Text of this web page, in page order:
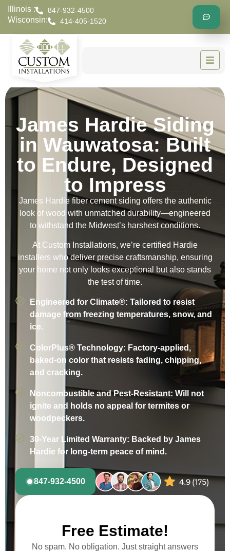
Illinois : 847-932-4500
Wisconsin: 414-405-1520
James Hardie Siding
in Wauwatosa: Built
to Endure, Designed
to Impress
James Hardie fiber cement siding offers the authentic
look of wood with unmatched durability—engineered
to withstand the Midwest’s harshest conditions.
At Custom Installations, we’re certified Hardie
installers who deliver precise craftsmanship, ensuring
your home not only looks exceptional but also stands
the test of time.
Engineered for Climate®: Tailored to resist
damage from freezing temperatures, snow, and
ice.
ColorPlus® Technology: Factory-applied,
baked-on color that resists fading, chipping,
and cracking.
Noncombustible and Pest-Resistant: Will not
ignite and holds no appeal for termites or
woodpeckers.
30-Year Limited Warranty: Backed by James
Hardie for long-term peace of mind.
847-932-4500
Free Estimate!
No spam. No obligation. Just straight answers